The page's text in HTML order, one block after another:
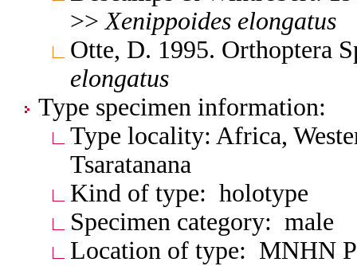
>> Xenippoides elongatus
Otte, D. 1995. Orthoptera
elongatus
Type specimen information:
Type locality: Africa,
Tsaratanana
Kind of type: holotype
Specimen category: male
Location of type: MNHN